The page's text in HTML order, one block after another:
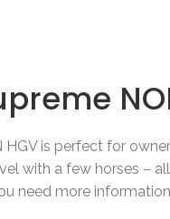
HGV is perfect for
with a few horses –
need more